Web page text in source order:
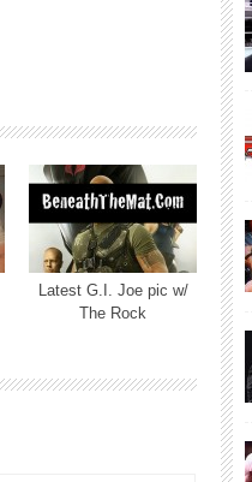
Latest G.I. Joe pic w/
The Rock